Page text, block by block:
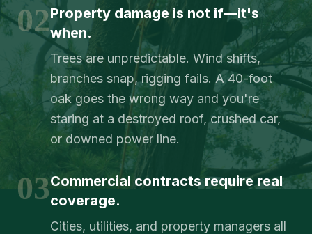
02Property damage is not if—it's
when.
Trees are unpredictable. Wind shifts,
branches snap, rigging fails. A 40-foot
oak goes the wrong way and you're
staring at a destroyed roof, crushed car,
or downed power line.
03Commercial contracts require real
coverage.
Cities, utilities, and property managers all